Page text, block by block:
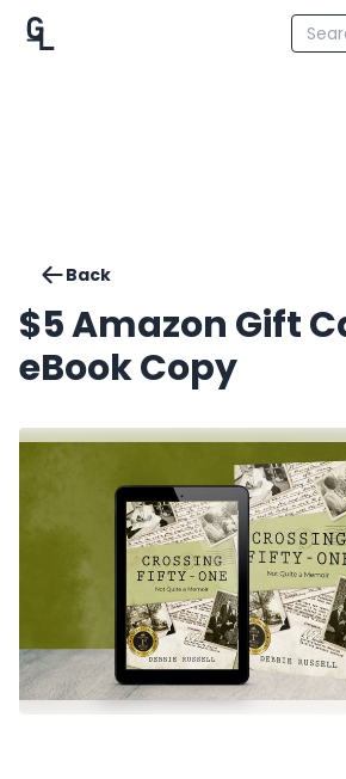
Back
$5 Amazon Gift
eBook Copy